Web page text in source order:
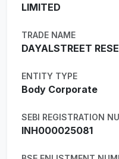
LIMITED
TRADE NAME
DAYALSTREET
ENTITY TYPE
Body Corporate
SEBI REGISTRATION
INH000025081